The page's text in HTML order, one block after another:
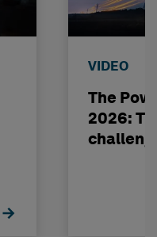
VIDEO
The
2026: